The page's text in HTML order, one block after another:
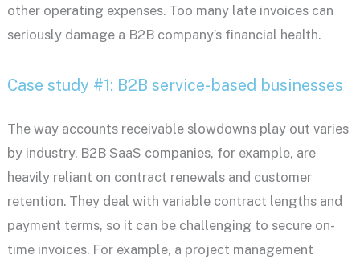
other operating expenses. Too many late invoices can
seriously damage a B2B company’s financial health.
Case study #1: B2B service-based businesses
The way accounts receivable slowdowns play out varies
by industry. B2B SaaS companies, for example, are
heavily reliant on contract renewals and customer
retention. They deal with variable contract lengths and
payment terms, so it can be challenging to secure on-
time invoices. For example, a project management